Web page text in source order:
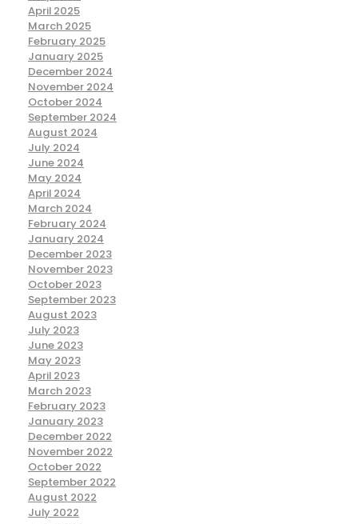
April 2025
March 2025
February 2025
January 2025
December 2024
November 2024
October 2024
September 2024
August 2024
July 2024
June 2024
May 2024
April 2024
March 2024
February 2024
January 2024
December 2023
November 2023
October 2023
September 2023
August 2023
July 2023
June 2023
May 2023
April 2023
March 2023
February 2023
January 2023
December 2022
November 2022
October 2022
September 2022
August 2022
July 2022